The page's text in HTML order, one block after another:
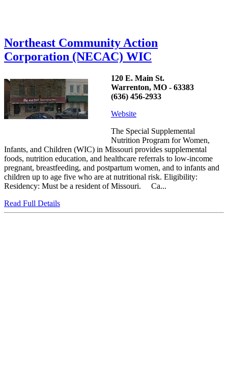
Northeast Community Action
Corporation (NECAC) WIC
120 E. Main St.
Warrenton, MO - 63383
(636) 456-2933
Website
The Special Supplemental
Nutrition Program for Women,
Infants, and Children (WIC) in Missouri provides supplemental
foods, nutrition education, and healthcare referrals to low-income
pregnant, breastfeeding, and postpartum women, and to infants and
children up to age five who are at nutritional risk. Eligibility:
Residency: Must be a resident of Missouri. Ca...
Read Full Details